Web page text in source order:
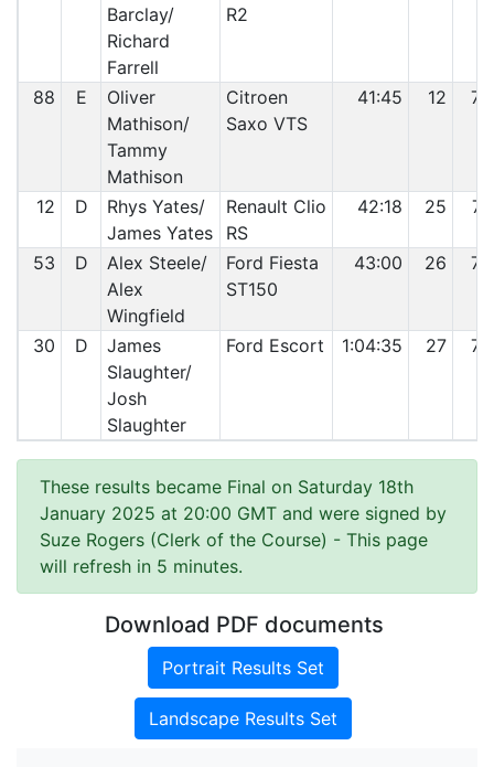
Barclay/
Richard
Farrell
R2
88 E
Oliver
Mathison/
Tammy
Mathison
Citroen
Saxo VTS
41:45 12 73
12 D
Rhys Yates/
James Yates
Renault Clio
RS
42:18 25 74
53 D
Alex Steele/
Alex
Wingfield
Ford Fiesta
ST150
43:00 26 75
30 D
James
Slaughter/
Josh
Slaughter
Ford Escort 1:04:35 27 76
These results became Final on Saturday 18th
January 2025 at 20:00 GMT and were signed by
Suze Rogers (Clerk of the Course) - This page
will refresh in 5 minutes.
Download PDF documents
Portrait Results Set
Landscape Results Set